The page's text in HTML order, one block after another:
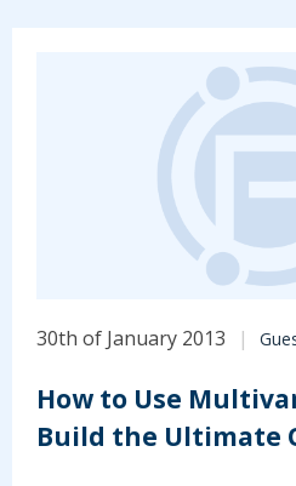
30th of January 2013
How to Use
Build the Ultimate